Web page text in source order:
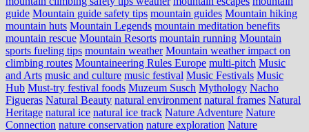
guide Mountain guide safety tips mountain guides Mountain hiking
mountain huts Mountain Legends mountain meditation benefits
mountain rescue Mountain Resorts mountain running Mountain
sports fueling tips mountain weather Mountain weather impact on
climbing routes Mountaineering Rules Europe multi-pitch Music
and Arts music and culture music festival Music Festivals Music
Hub Must-try festival foods Muzeum Susch Mythology Nacho
Figueras Natural Beauty natural environment natural frames Natural
Heritage natural ice natural ice track Nature Adventure Nature
Connection nature conservation nature exploration Nature